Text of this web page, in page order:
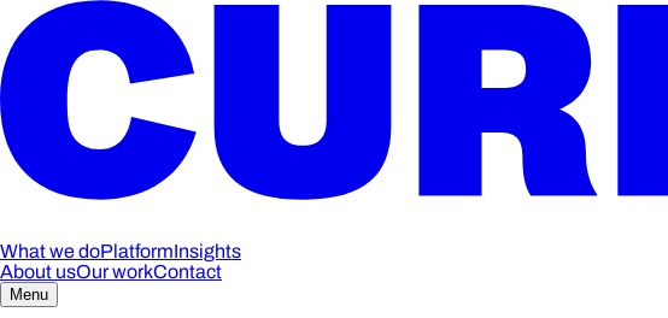
What we doPlatformInsights
About usOur workContact
Menu